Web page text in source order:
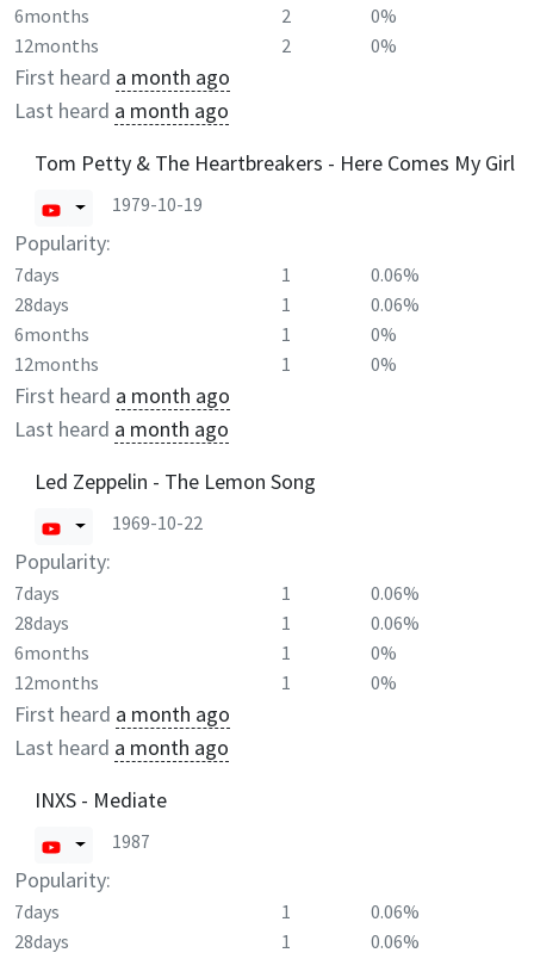
6months
2
0%
12months
2 0%
First heard a month ago
Last heard a month ago
Tom Petty & The Heartbreakers - Here Comes My Girl
1979-10-19
Popularity:
7days 1
0.06%
28days
1
0.06%
6months
1
0%
12months
1 0%
First heard a month ago
Last heard a month ago
Led Zeppelin - The Lemon Song
1969-10-22
Popularity:
7days 1
0.06%
28days
1
0.06%
6months
1
0%
12months
1 0%
First heard a month ago
Last heard a month ago
INXS - Mediate
1987
Popularity:
7days 1
0.06%
28days
1
0.06%